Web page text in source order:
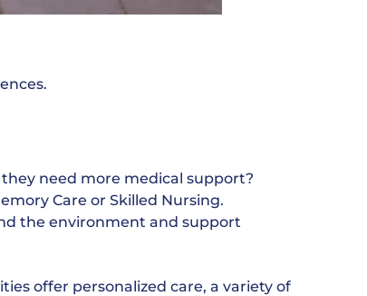
need more medical support?
Care or Skilled Nursing.
the environment and support
offer personalized care, a variety of